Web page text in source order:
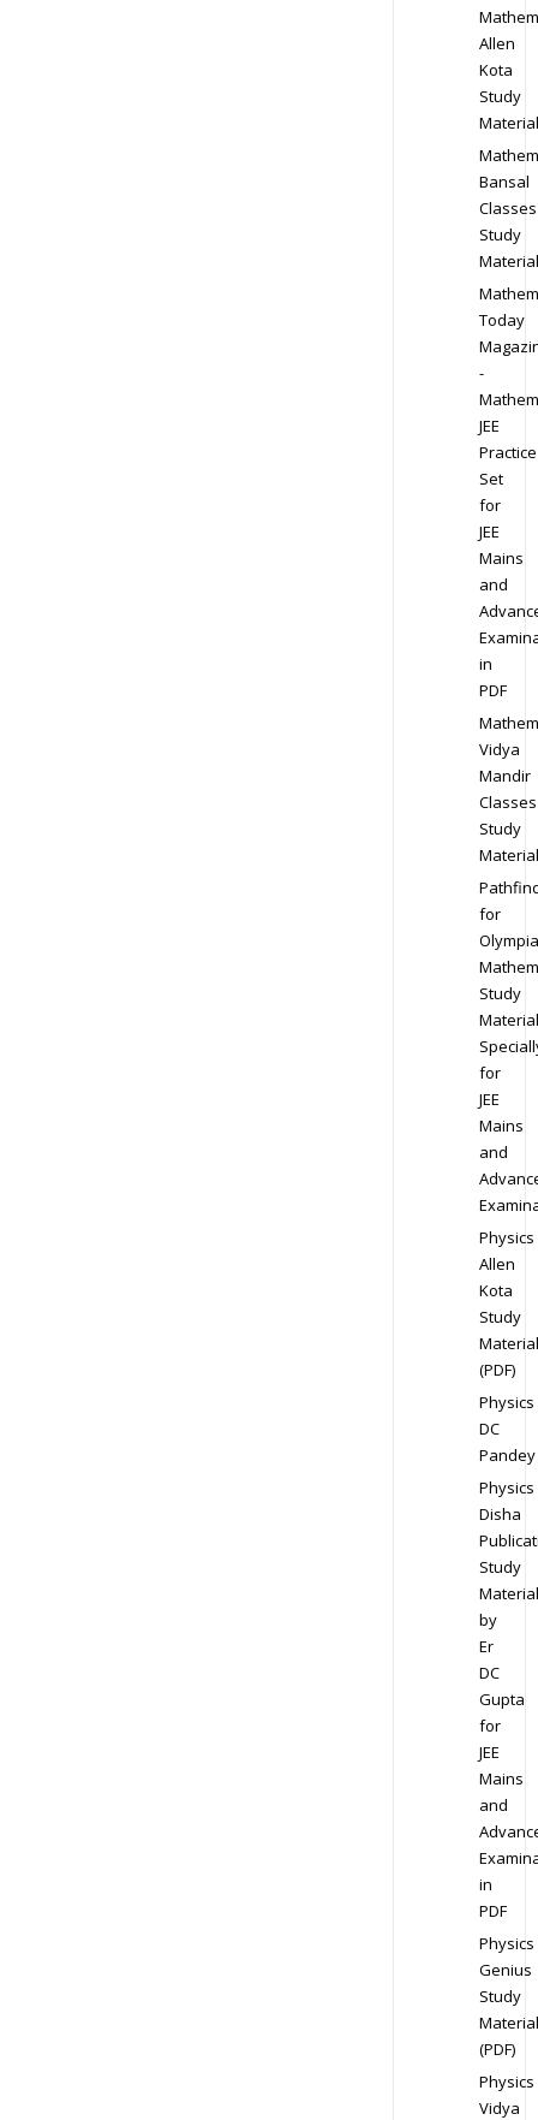
Allen
Kota
Study
Material
Bansal
Classes
Study
Material
Today
-
JEE
Practice
Set
for
JEE
Mains
and
in
PDF
Vidya
Mandir
Classes
Study
Material
for
Study
Material
for
JEE
Mains
and
Physics
Allen
Kota
Study
Material
(PDF)
Physics
DC
Pandey
Physics
Disha
Study
Material
by
Er
DC
Gupta
for
JEE
Mains
and
in
PDF
Physics
Genius
Study
Material
(PDF)
Physics
Vidya